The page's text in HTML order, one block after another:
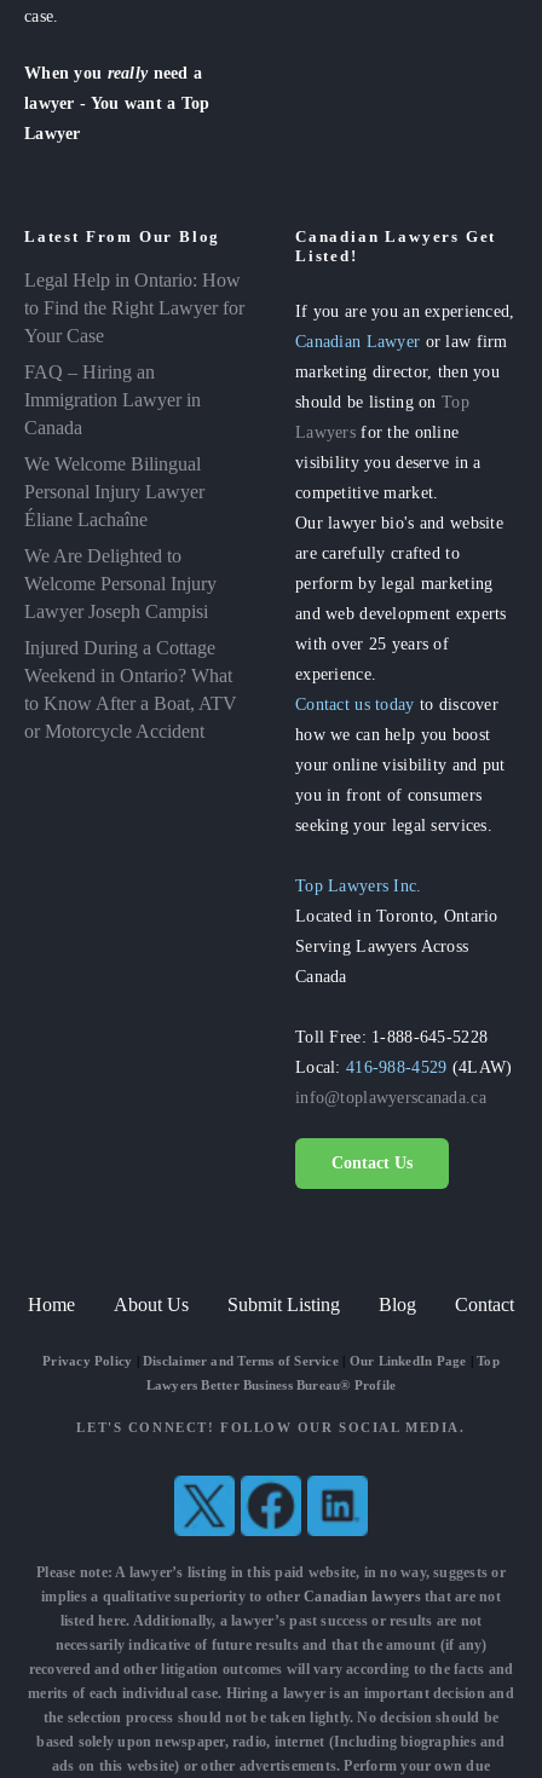
case.
When you really need a
lawyer - You want a Top
Lawyer
Latest From Our Blog
Legal Help in Ontario: How
to Find the Right Lawyer for
Your Case
FAQ – Hiring an
Immigration Lawyer in
Canada
We Welcome Bilingual
Personal Injury Lawyer
Éliane Lachaîne
We Are Delighted to
Welcome Personal Injury
Lawyer Joseph Campisi
Injured During a Cottage
Weekend in Ontario? What
to Know After a Boat, ATV
or Motorcycle Accident
Canadian Lawyers Get
Listed!
If you are you an experienced,
Canadian Lawyer or law firm
marketing director, then you
should be listing onTop
Lawyers for the online
visibility you deserve in a
competitive market.
Our lawyer bio's and website
are carefully crafted to
perform by legal marketing
and web development experts
with over 25 years of
experience.
Contact us today to discover
how we can help you boost
your online visibility and put
you in front of consumers
seeking your legal services.
Top Lawyers Inc.
Located in Toronto, Ontario
Serving Lawyers Across
Canada
Toll Free: 1-888-645-5228
Local:416-988-4529 (4LAW)
info@toplawyerscanada.ca
Contact Us
Home About Us Submit Listing Blog Contact
Privacy Policy Disclaimer and Terms of Service| Our LinkedIn Page |Top
Lawyers Better Business Bureau® Profile
LET'S CONNECT! FOLLOW OUR SOCIAL MEDIA.
Please note: A lawyer’s listing in this paid website, in no way, suggests or
implies a qualitative superiority to otherCanadian lawyersthat are not
listed here. Additionally, a lawyer’s past success or results are not
necessarily indicative of future results and that the amount (if any)
recovered and other litigation outcomes will vary according to the facts and
merits of each individual case. Hiring a lawyer is an important decision and
the selection process should not be taken lightly. No decision should be
based solely upon newspaper, radio, internet (Including biographies and
ads on this website) or other advertisements. Perform your own due